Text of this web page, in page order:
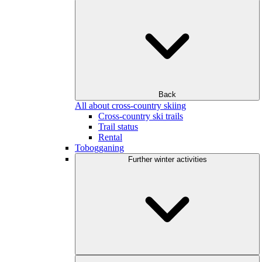
Back
All about cross-country skiing
Cross-country ski trails
Trail status
Rental
Tobogganing
Further winter activities